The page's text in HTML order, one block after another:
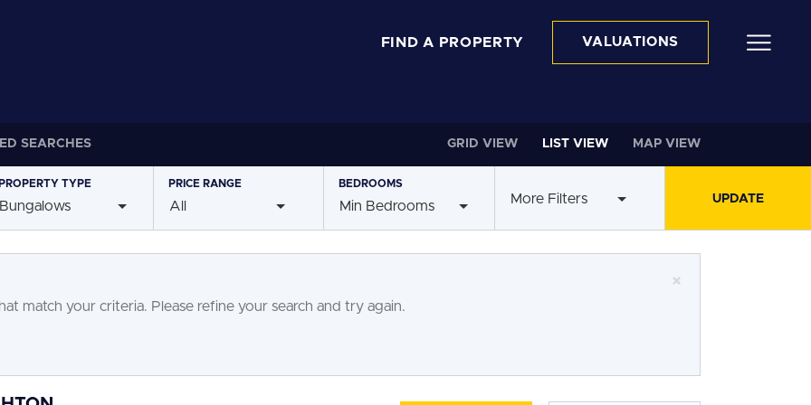
FIND A PROPERTY VALUATIONS
SEARCHES GRID VIEW LIST VIEW MAP VIEW
TYPE
Bungalows
PRICE RANGE
All
BEDROOMS
Min Bedrooms More Filters
×
match your criteria. Please refine your search and try again.